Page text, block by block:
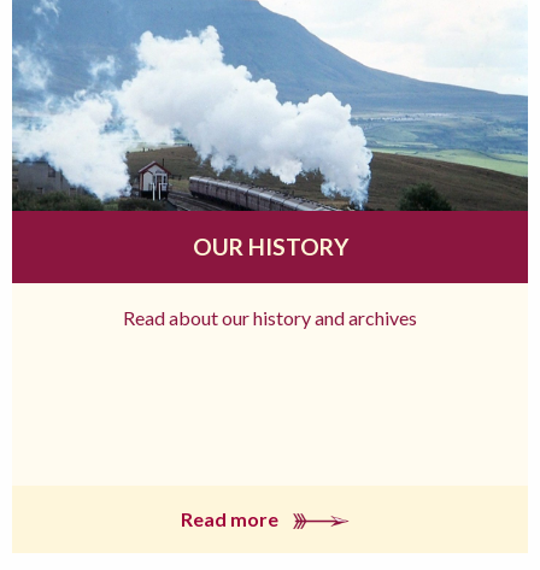
OUR HISTORY
Read about our history and archives
Read more